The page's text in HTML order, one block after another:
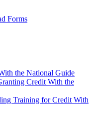
Forms
the National Guide
Credit With the
Training for Credit With